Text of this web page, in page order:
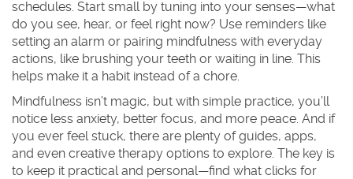
schedules. Start small by tuning into your senses—what
do you see, hear, or feel right now? Use reminders like
setting an alarm or pairing mindfulness with everyday
actions, like brushing your teeth or waiting in line. This
helps make it a habit instead of a chore.
Mindfulness isn’t magic, but with simple practice, you’ll
notice less anxiety, better focus, and more peace. And if
you ever feel stuck, there are plenty of guides, apps,
and even creative therapy options to explore. The key is
to keep it practical and personal—find what clicks for